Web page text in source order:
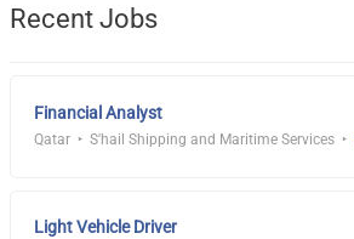
Recent Jobs
Financial Analyst
Qatar S'hail Shipping and Maritime Services
Light Vehicle Driver